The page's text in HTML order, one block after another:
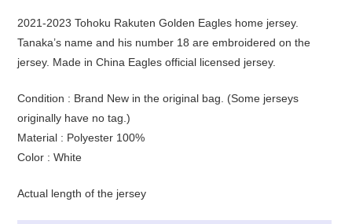
2021-2023 Tohoku Rakuten Golden Eagles home jersey.
Tanaka’s name and his number 18 are embroidered on the
jersey. Made in China Eagles official licensed jersey.
Condition : Brand New in the original bag. (Some jerseys
originally have no tag.)
Material : Polyester 100%
Color : White
Actual length of the jersey